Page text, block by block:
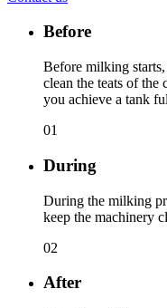
Before
Before milking starts,
clean the teats of
you achieve a tank
01
During
During the milking
keep the machinery
02
After